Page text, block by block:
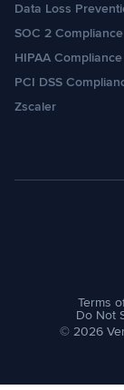
Data Loss
SOC 2 Compliance
HIPAA Compliance
PCI DSS
Zscaler
© 2026
Terms
Do Not